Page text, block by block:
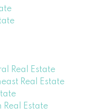
Real Estate
Real Estate
Estate